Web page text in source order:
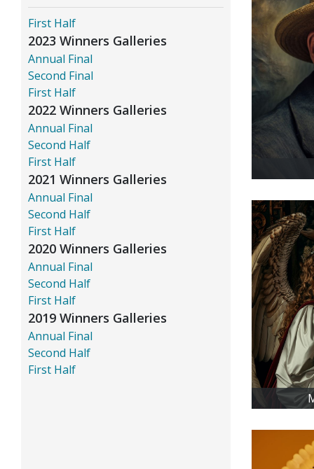
First Half
2023 Winners Galleries
Annual Final
Second Final
First Half
2022 Winners Galleries
Annual Final
Second Half
First Half
2021 Winners Galleries
Annual Final
Second Half
First Half
2020 Winners Galleries
Annual Final
Second Half
First Half
2019 Winners Galleries
Annual Final
Second Half
First Half